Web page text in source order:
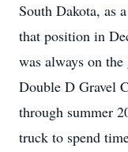
South Dakota, as
that position in
was always on
Double D Gravel
through summer
truck to spend